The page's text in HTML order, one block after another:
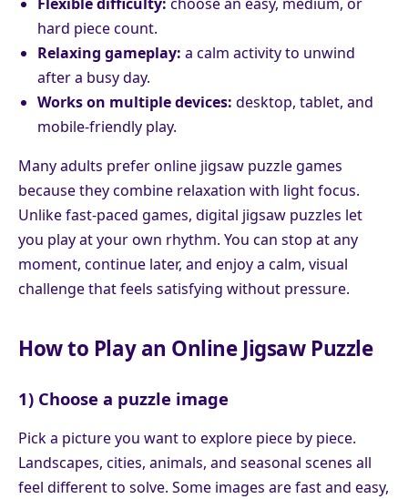
hard piece count.
Relaxing gameplay: a calm activity to unwind
after a busy day.
Works on multiple devices: desktop, tablet, and
mobile-friendly play.
Many adults prefer online jigsaw puzzle games
because they combine relaxation with light focus.
Unlike fast-paced games, digital jigsaw puzzles let
you play at your own rhythm. You can stop at any
moment, continue later, and enjoy a calm, visual
challenge that feels satisfying without pressure.
How to Play an Online Jigsaw Puzzle
1) Choose a puzzle image
Pick a picture you want to explore piece by piece.
Landscapes, cities, animals, and seasonal scenes all
feel different to solve. Some images are fast and easy,